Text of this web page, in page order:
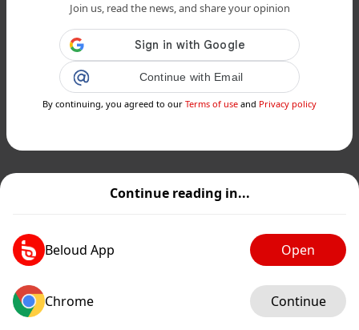
Continue reading in...
Beloud App Open
Chrome Continue
Join us, read the news, and share your opinion
Continue with Email
By continuing, you agreed to our Terms of use and Privacy policy